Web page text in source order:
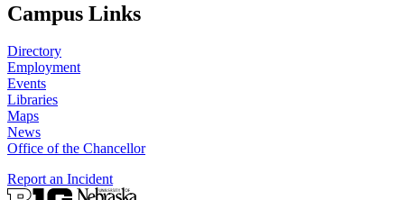
Campus Links
Directory
Employment
Events
Libraries
Maps
News
Office of the Chancellor
Report an Incident